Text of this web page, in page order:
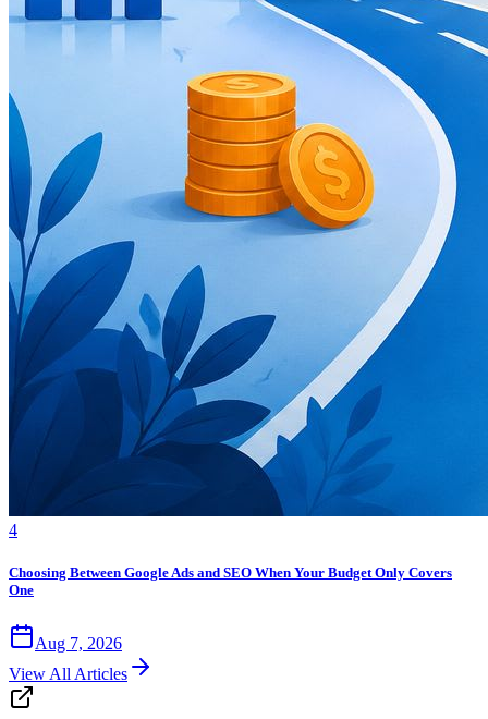
4
Choosing Between Google Ads and SEO When Your Budget Only Covers
One
Aug 7, 2026
View All Articles